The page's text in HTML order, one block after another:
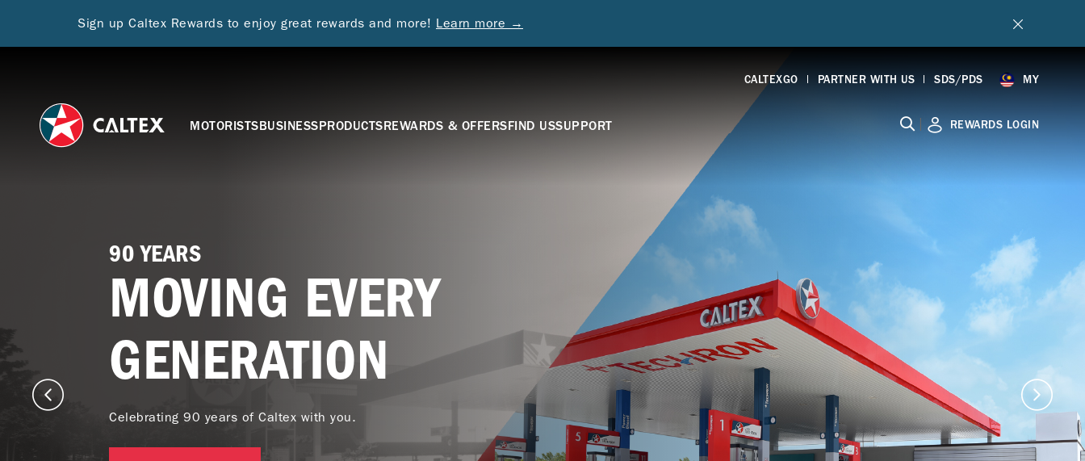
Sign up Caltex Rewards to enjoy great rewards and more! Learn more →
MY
CALTEXGO PARTNER WITH US SDS/PDS
MOTORISTSBUSINESSPRODUCTSREWARDS & OFFERSFIND USSUPPORT | REWARDS LOGIN
90 YEARS
MOVING EVERY
GENERATION
Celebrating 90 years of Caltex with you.